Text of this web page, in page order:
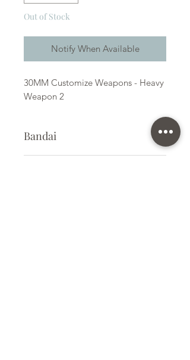
Out of Stock
Notify When Available
30MM Customize Weapons - Heavy
Weapon 2
Bandai